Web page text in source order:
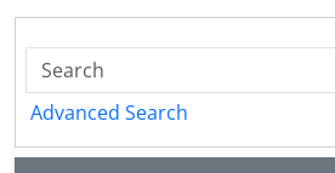
Advanced Search